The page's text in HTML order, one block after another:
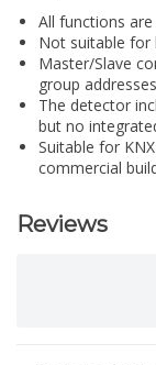
All functions
Not suitable for
Master/Slave
group
The detector
but no
Suitable for
commercial
Reviews